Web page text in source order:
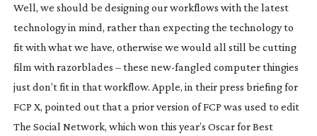
Well, we should be designing our workflows with the latest
technology in mind, rather than expecting the technology to
fit with what we have, otherwise we would all still be cutting
film with razorblades – these new-fangled computer thingies
just don’t fit in that workflow. Apple, in their press briefing for
FCP X, pointed out that a prior version of FCP was used to edit
The Social Network, which won this year’s Oscar for Best